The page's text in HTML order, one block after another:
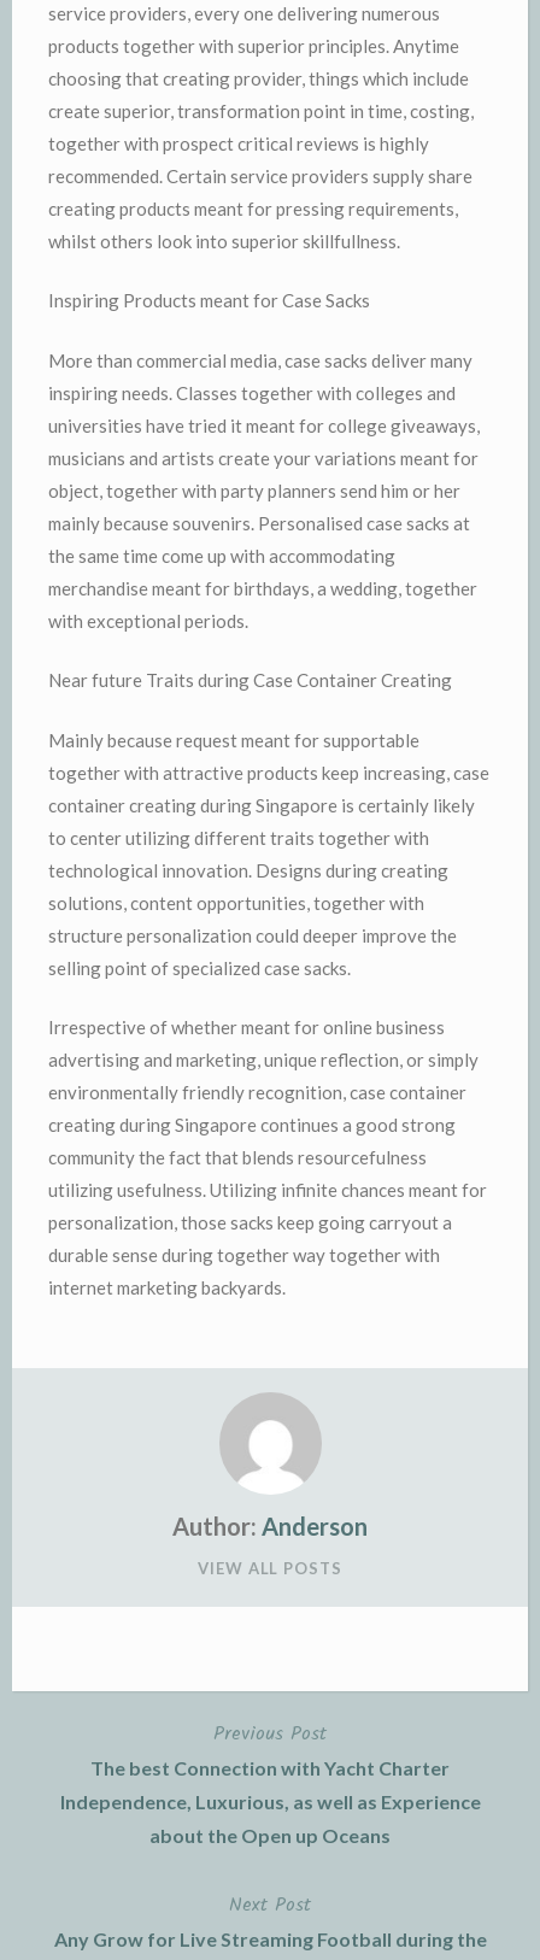
service providers, every one delivering numerous
products together with superior principles. Anytime
choosing that creating provider, things which include
create superior, transformation point in time, costing,
together with prospect critical reviews is highly
recommended. Certain service providers supply share
creating products meant for pressing requirements,
whilst others look into superior skillfullness.
Inspiring Products meant for Case Sacks
More than commercial media, case sacks deliver many
inspiring needs. Classes together with colleges and
universities have tried it meant for college giveaways,
musicians and artists create your variations meant for
object, together with party planners send him or her
mainly because souvenirs. Personalised case sacks at
the same time come up with accommodating
merchandise meant for birthdays, a wedding, together
with exceptional periods.
Near future Traits during Case Container Creating
Mainly because request meant for supportable
together with attractive products keep increasing, case
container creating during Singapore is certainly likely
to center utilizing different traits together with
technological innovation. Designs during creating
solutions, content opportunities, together with
structure personalization could deeper improve the
selling point of specialized case sacks.
Irrespective of whether meant for online business
advertising and marketing, unique reflection, or simply
environmentally friendly recognition, case container
creating during Singapore continues a good strong
community the fact that blends resourcefulness
utilizing usefulness. Utilizing infinite chances meant for
personalization, those sacks keep going carryout a
durable sense during together way together with
internet marketing backyards.
Author: Anderson
VIEW ALL POSTS
navigation
Previous Post
The best Connection with Yacht Charter
Independence, Luxurious, as well as Experience
about the Open up Oceans
Next Post
Any Grow for Live Streaming Football during the